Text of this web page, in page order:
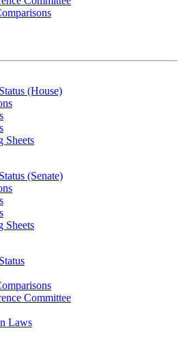
(House)
Sheets
(Senate)
Sheets
Committee
Laws